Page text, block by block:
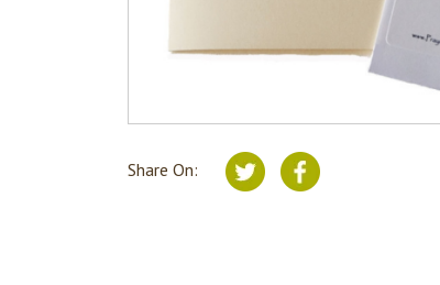
Share On: